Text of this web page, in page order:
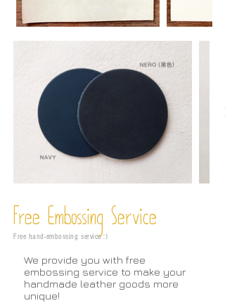
Free Embossing Service
Free hand-embossing service :)
We provide you with free
embossing service to make your
handmade leather goods more
unique!